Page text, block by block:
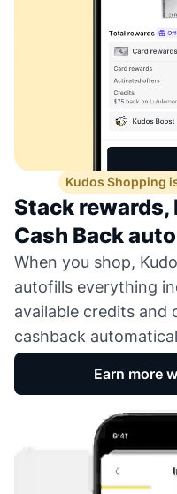
Kudos Shopping
Stack rewards,
Cash Back
When you shop,
autofills everything
available credits
cashback
Earn more